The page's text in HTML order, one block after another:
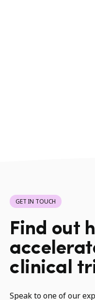
GET IN TOUCH
Find out
clinical
Speak to one of our